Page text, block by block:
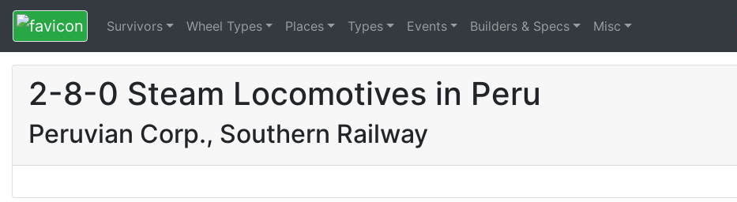
Survivors Wheel Types Places Types Events Builders & Specs Misc
2-8-0 Steam Locomotives in Peru
Peruvian Corp., Southern Railway